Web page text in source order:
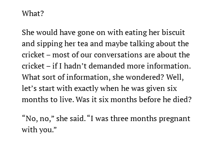
What?
She would have gone on with eating her biscuit
and sipping her tea and maybe talking about the
cricket – most of our conversations are about the
cricket – if I hadn’t demanded more information.
What sort of information, she wondered? Well,
let’s start with exactly when he was given six
months to live. Was it six months before he died?
“No, no,” she said. “I was three months pregnant
with you.”